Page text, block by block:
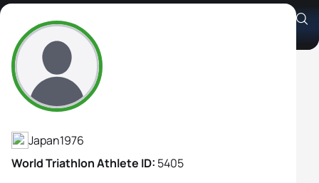
Shizuka Kutsuna
Athlete's Profile
Japan1976
World Triathlon Athlete ID: 5405